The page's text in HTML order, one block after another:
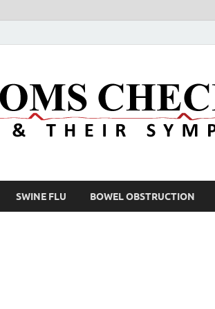
SWINE FLU BOWEL OBSTRUCTION